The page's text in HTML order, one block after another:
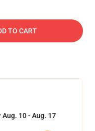
TO CART
Aug. 10 - Aug. 17